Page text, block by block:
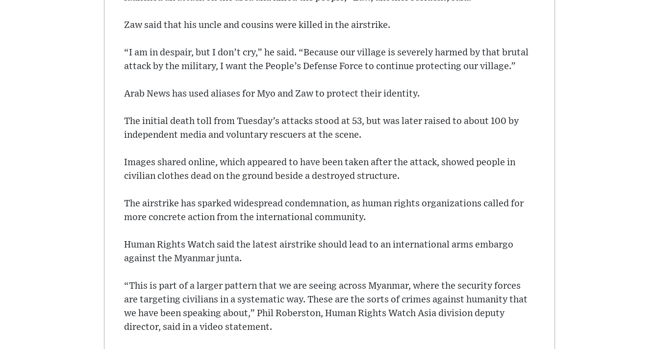
Zaw said that his uncle and cousins were killed in the airstrike.
“I am in despair, but I don’t cry,” he said. “Because our village is severely harmed by that brutal
attack by the military, I want the People’s Defense Force to continue protecting our village.”
Arab News has used aliases for Myo and Zaw to protect their identity.
The initial death toll from Tuesday’s attacks stood at 53, but was later raised to about 100 by
independent media and voluntary rescuers at the scene.
Images shared online, which appeared to have been taken after the attack, showed people in
civilian clothes dead on the ground beside a destroyed structure.
The airstrike has sparked widespread condemnation, as human rights organizations called for
more concrete action from the international community.
Human Rights Watch said the latest airstrike should lead to an international arms embargo
against the Myanmar junta.
“This is part of a larger pattern that we are seeing across Myanmar, where the security forces
are targeting civilians in a systematic way. These are the sorts of crimes against humanity that
we have been speaking about,” Phil Roberston, Human Rights Watch Asia division deputy
director, said in a video statement.